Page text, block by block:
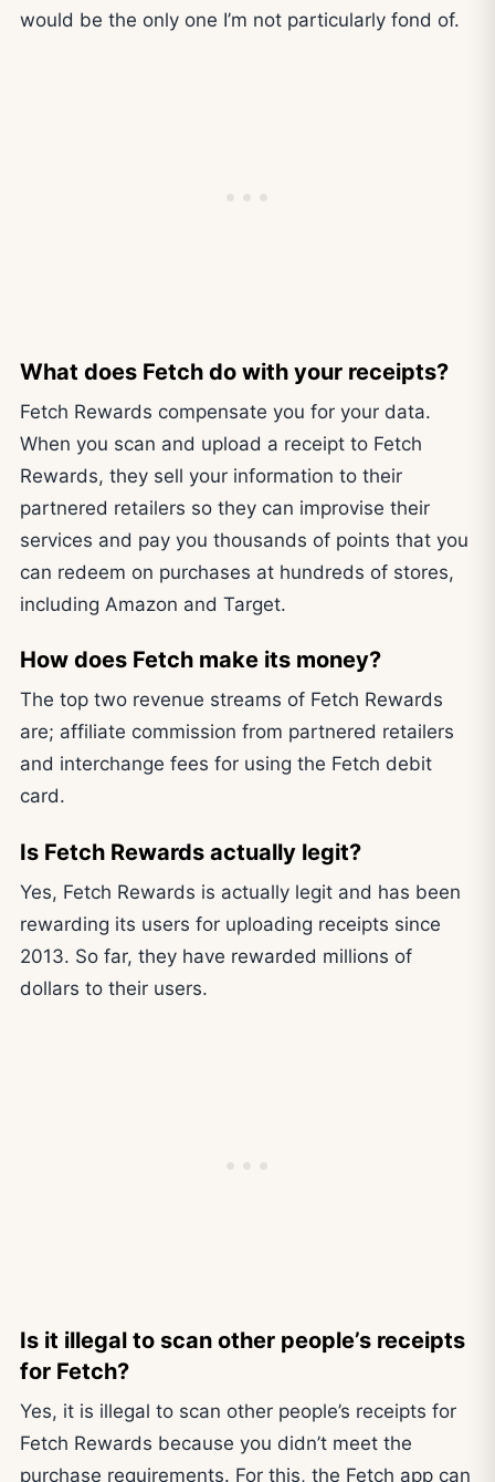
would be the only one I’m not particularly fond of.
What does Fetch do with your receipts?
Fetch Rewards compensate you for your data.
When you scan and upload a receipt to Fetch
Rewards, they sell your information to their
partnered retailers so they can improvise their
services and pay you thousands of points that you
can redeem on purchases at hundreds of stores,
including Amazon and Target.
How does Fetch make its money?
The top two revenue streams of Fetch Rewards
are; affiliate commission from partnered retailers
and interchange fees for using the Fetch debit
card.
Is Fetch Rewards actually legit?
Yes, Fetch Rewards is actually legit and has been
rewarding its users for uploading receipts since
2013. So far, they have rewarded millions of
dollars to their users.
Is it illegal to scan other people’s receipts
for Fetch?
Yes, it is illegal to scan other people’s receipts for
Fetch Rewards because you didn’t meet the
purchase requirements. For this, the Fetch app can